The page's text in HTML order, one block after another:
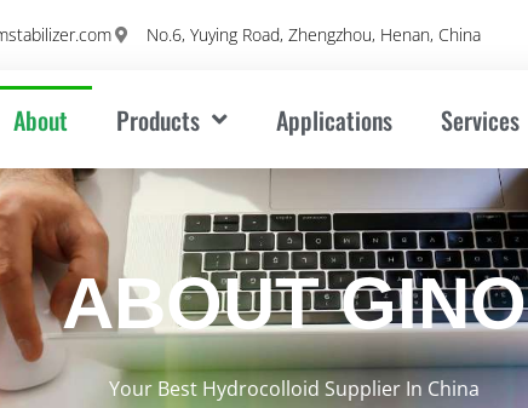
No.6, Yuying Road, Zhengzhou, Henan, China
About Products Applications Services
ABOUT GINO
Your Best Hydrocolloid Supplier In China